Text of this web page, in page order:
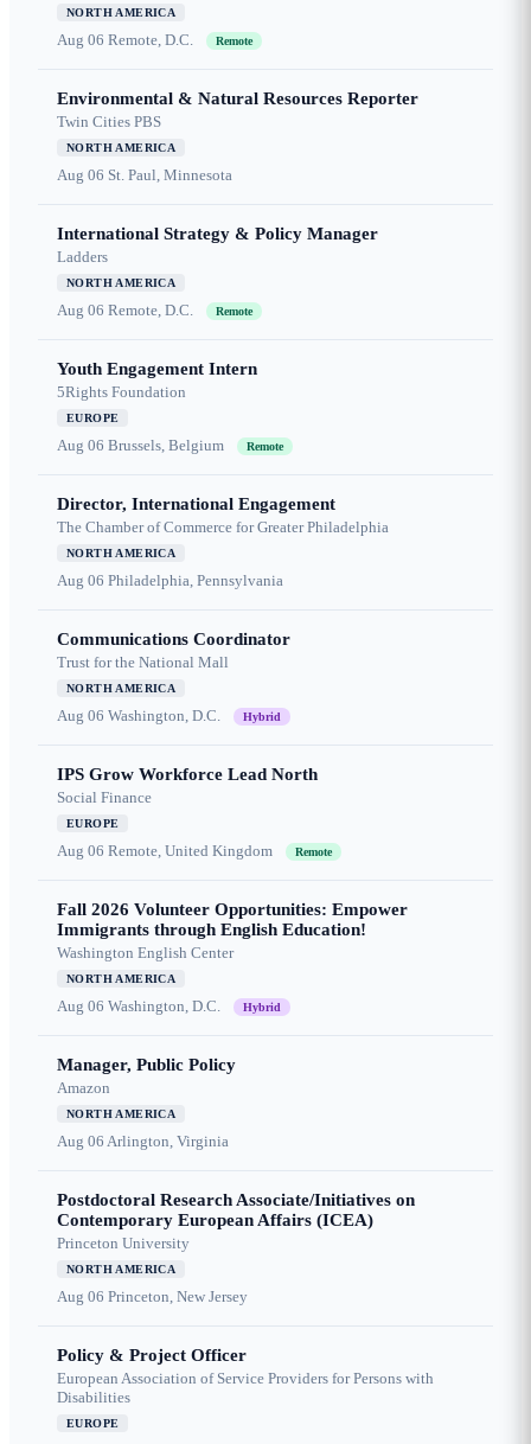
NORTH AMERICA
Aug 06 Remote, D.C. Remote
Environmental & Natural Resources Reporter
Twin Cities PBS
NORTH AMERICA
Aug 06 St. Paul, Minnesota
International Strategy & Policy Manager
Ladders
NORTH AMERICA
Aug 06 Remote, D.C. Remote
Youth Engagement Intern
5Rights Foundation
EUROPE
Aug 06 Brussels, Belgium Remote
Director, International Engagement
The Chamber of Commerce for Greater Philadelphia
NORTH AMERICA
Aug 06 Philadelphia, Pennsylvania
Communications Coordinator
Trust for the National Mall
NORTH AMERICA
Aug 06 Washington, D.C. Hybrid
IPS Grow Workforce Lead North
Social Finance
EUROPE
Aug 06 Remote, United Kingdom Remote
Fall 2026 Volunteer Opportunities: Empower
Immigrants through English Education!
Washington English Center
NORTH AMERICA
Aug 06 Washington, D.C. Hybrid
Manager, Public Policy
Amazon
NORTH AMERICA
Aug 06 Arlington, Virginia
Postdoctoral Research Associate/Initiatives on
Contemporary European Affairs (ICEA)
Princeton University
NORTH AMERICA
Aug 06 Princeton, New Jersey
Policy & Project Officer
European Association of Service Providers for Persons with
Disabilities
EUROPE